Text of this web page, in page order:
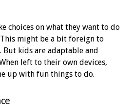
choices on what they want to do
might be a bit foreign to
But kids are adaptable and
left to their own devices,
up with fun things to do.